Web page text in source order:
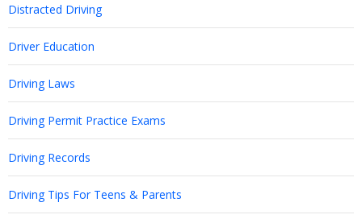
Distracted Driving
Driver Education
Driving Laws
Driving Permit Practice Exams
Driving Records
Driving Tips For Teens & Parents